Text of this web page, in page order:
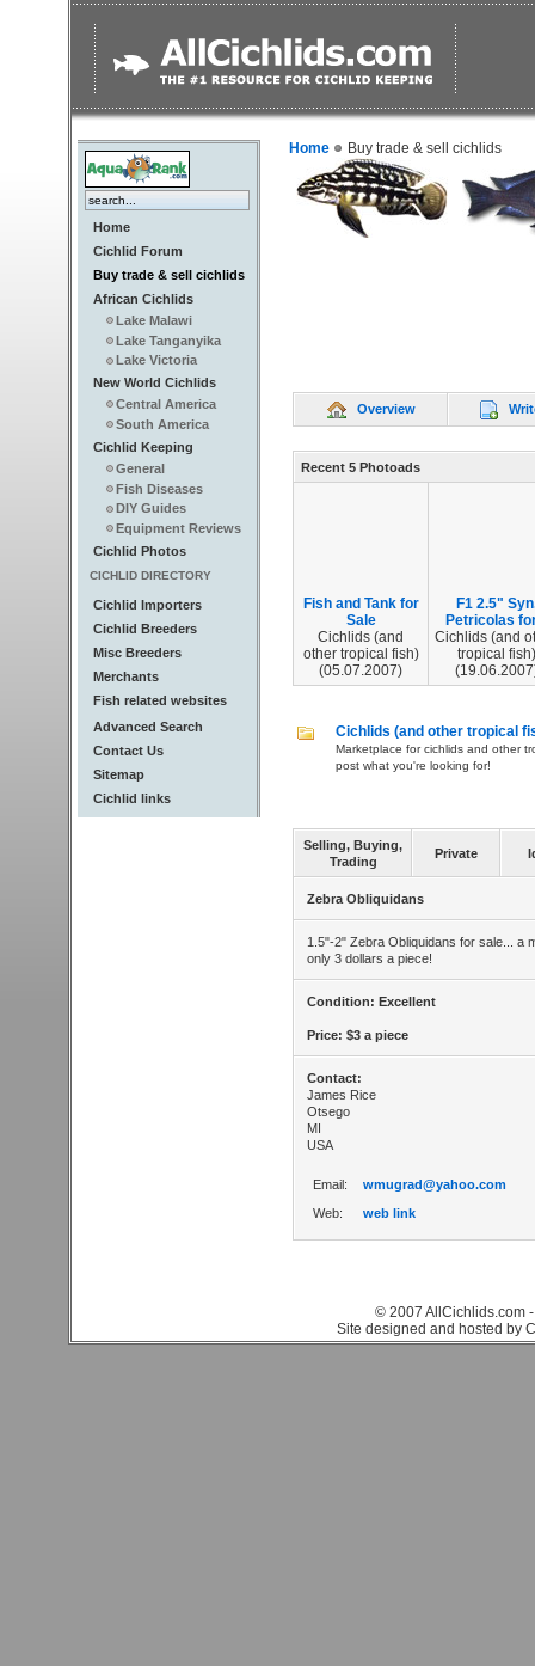
Home
Cichlid Forum
Buy trade & sell cichlids
African Cichlids
Lake Malawi
Lake Tanganyika
Lake Victoria
New World Cichlids
Central America
South America
Cichlid Keeping
General
Fish Diseases
DIY Guides
Equipment Reviews
Cichlid Photos
CICHLID DIRECTORY
Cichlid Importers
Cichlid Breeders
Misc Breeders
Merchants
Fish related websites
Advanced Search
Contact Us
Sitemap
Cichlid links
Home Buy trade & sell cichlids
Overview
Recent 5 Photoads
Fish and Tank for
Sale
Cichlids (and
other tropical fish)
(05.07.2007)
F1 2.5"
Petricolas
Cichlids (and
tropical fish)
Cichlids (and other tropical
Marketplace for cichlids and other
post what you're looking for!
Selling, Buying,
Trading
Private
Zebra Obliquidans
1.5"-2" Zebra Obliquidans for sale... a
only 3 dollars a piece!
Condition: Excellent
Price: $3 a piece
Contact:
James Rice
Otsego
MI
USA
Email:
wmugrad@yahoo.com
Web:
web link
© 2007 AllCichlids.com
Site designed and hosted by